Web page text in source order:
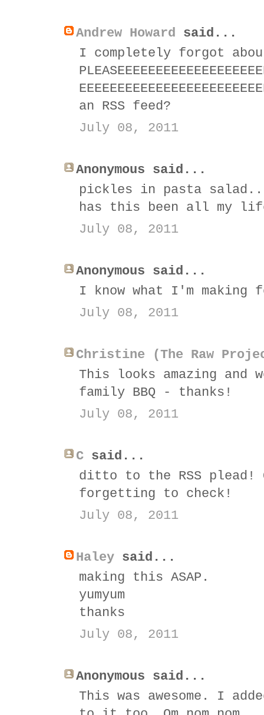
Andrew Howard said...
I completely forgot
an RSS feed?
July 08, 2011
Anonymous said...
pickles in pasta
has this been all my
July 08, 2011
Anonymous said...
I know what I'm making
July 08, 2011
Christine (The Raw
This looks amazing
family BBQ - thanks!
July 08, 2011
C said...
ditto to the RSS plead!
forgetting to check!
July 08, 2011
Haley said...
making this ASAP.
yumyum
thanks
July 08, 2011
Anonymous said...
This was awesome. I